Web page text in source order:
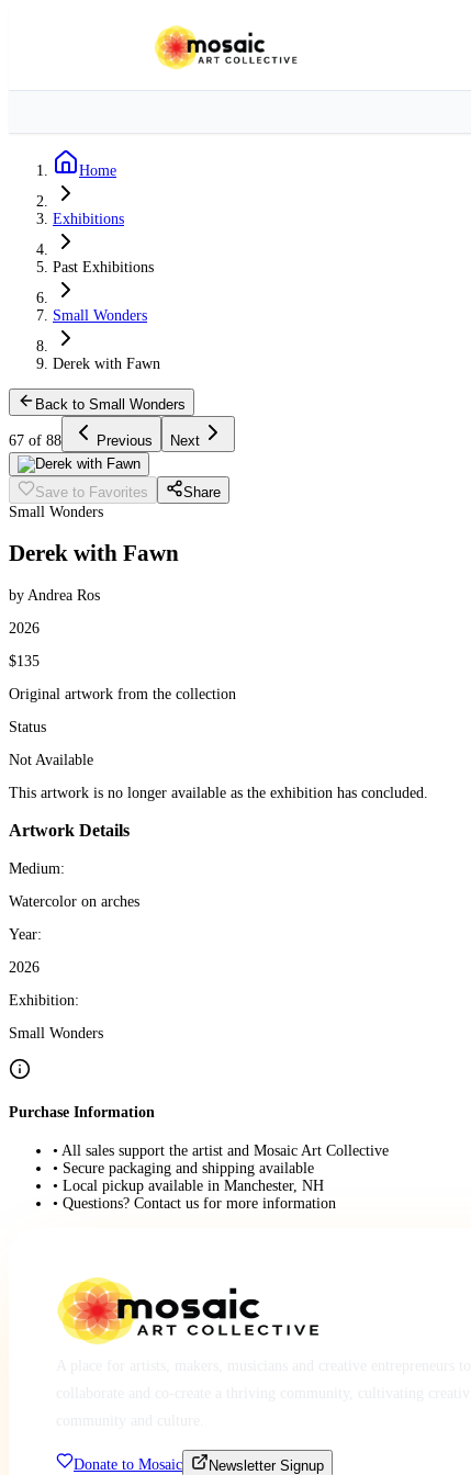
Home
Exhibitions
Past Exhibitions
Small Wonders
Derek with Fawn
Back to Small Wonders
67 of 88 Previous Next
Save to Favorites
Share
Small Wonders
Derek with Fawn
by Andrea Ros
2026
$135
Original artwork from the collection
Status
Not Available
This artwork is no longer available as the exhibition has concluded.
Artwork Details
Medium:
Watercolor on arches
Year:
2026
Exhibition:
Small Wonders
Purchase Information
• All sales support the artist and Mosaic Art Collective
• Secure packaging and shipping available
• Local pickup available in Manchester, NH
• Questions? Contact us for more information
Donate to Mosaic Newsletter Signup